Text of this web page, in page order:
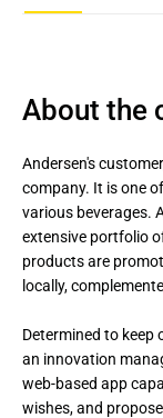
About the
Andersen's
company. It is one
various beverages.
extensive portfolio
products are
locally,
Determined to keep
an innovation
web-based app
wishes, and